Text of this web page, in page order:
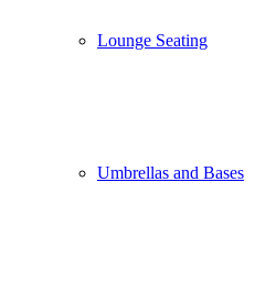
Lounge Seating
Umbrellas and Bases